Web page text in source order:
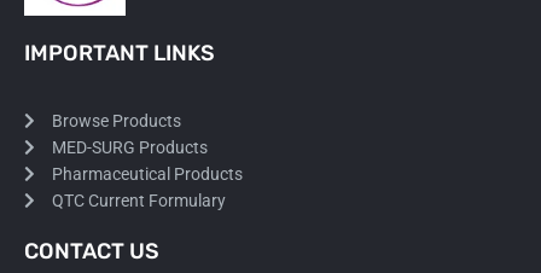
IMPORTANT LINKS
Browse Products
MED-SURG Products
Pharmaceutical Products
QTC Current Formulary
CONTACT US